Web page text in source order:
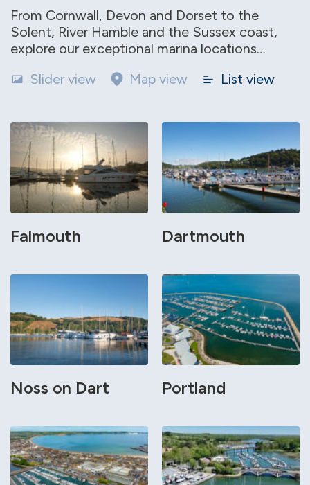
From Cornwall, Devon and Dorset to the
Solent, River Hamble and the Sussex coast,
explore our exceptional marina locations…
Slider view
Map view List view
Falmouth Dartmouth
Noss on Dart Portland